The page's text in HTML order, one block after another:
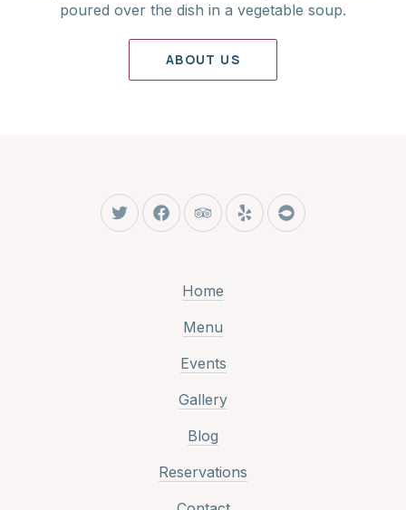
poured over the dish in a vegetable soup.
ABOUT US
New Window
New Window
New Window
New WindowNew Window
Home
Menu
Events
Gallery
Blog
Reservations